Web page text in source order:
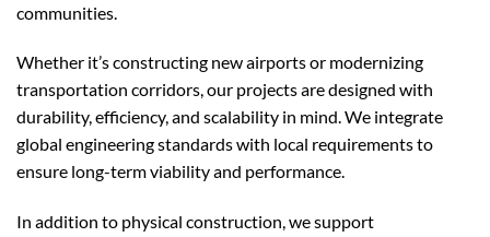
communities.
Whether it’s constructing new airports or modernizing
transportation corridors, our projects are designed with
durability, efficiency, and scalability in mind. We integrate
global engineering standards with local requirements to
ensure long-term viability and performance.
In addition to physical construction, we support